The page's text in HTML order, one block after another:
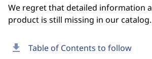
download Table of Contents to follow
We regret that detailed information
product is still missing in our catalog.